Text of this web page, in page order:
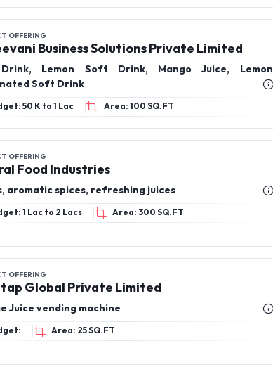
OFFERING
Business Solutions Private Limited
Lemon Soft Drink, Mango Juice, Lemon
Soft Drink
50 K to 1 Lac Area: 100 SQ.FT
OFFERING
Food Industries
aromatic spices, refreshing juices
1 Lac to 2 Lacs Area: 300 SQ.FT
OFFERING
Global Private Limited
Juice vending machine
Area: 25 SQ.FT